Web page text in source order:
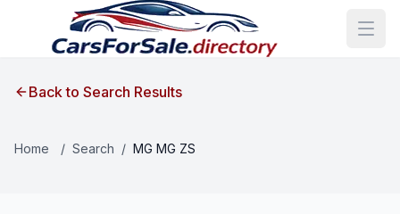
Back to Search Results
Home / Search / MG MG ZS